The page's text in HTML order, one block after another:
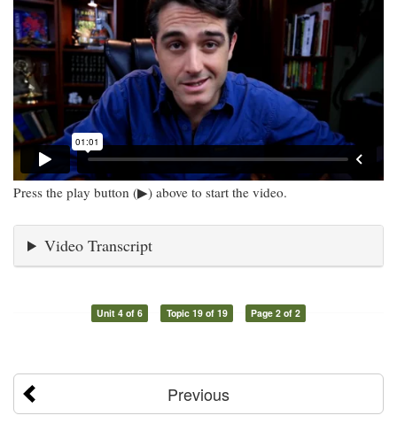
Press the play button (▶) above to start the video.
Video Transcript
Unit 4 of 6 Topic 19 of 19 Page 2 of 2
Previous